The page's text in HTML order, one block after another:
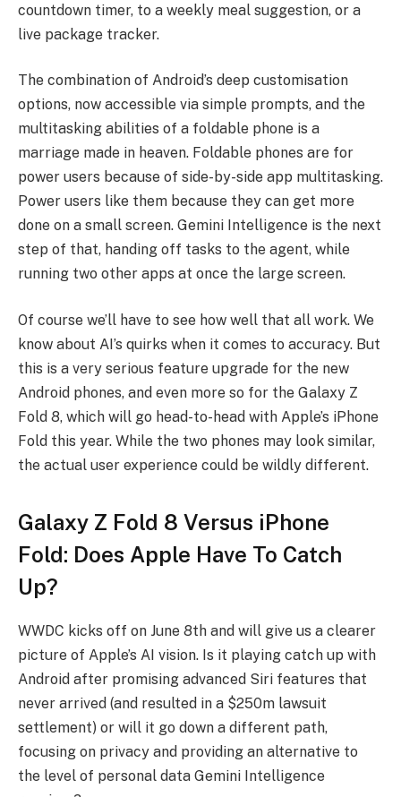
countdown timer, to a weekly meal suggestion, or a
live package tracker.
The combination of Android’s deep customisation
options, now accessible via simple prompts, and the
multitasking abilities of a foldable phone is a
marriage made in heaven. Foldable phones are for
power users because of side-by-side app multitasking.
Power users like them because they can get more
done on a small screen. Gemini Intelligence is the next
step of that, handing off tasks to the agent, while
running two other apps at once the large screen.
Of course we’ll have to see how well that all work. We
know about AI’s quirks when it comes to accuracy. But
this is a very serious feature upgrade for the new
Android phones, and even more so for the Galaxy Z
Fold 8, which will go head-to-head with Apple’s iPhone
Fold this year. While the two phones may look similar,
the actual user experience could be wildly different.
Galaxy Z Fold 8 Versus iPhone
Fold: Does Apple Have To Catch
Up?
WWDC kicks off on June 8th and will give us a clearer
picture of Apple’s AI vision. Is it playing catch up with
Android after promising advanced Siri features that
never arrived (and resulted in a $250m lawsuit
settlement) or will it go down a different path,
focusing on privacy and providing an alternative to
the level of personal data Gemini Intelligence